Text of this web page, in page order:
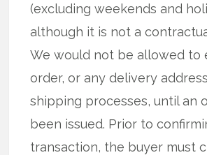
(excluding weekends and
although it is not a
We would not be allowed to
order, or any delivery
shipping processes, until an
been issued. Prior to
transaction, the buyer must